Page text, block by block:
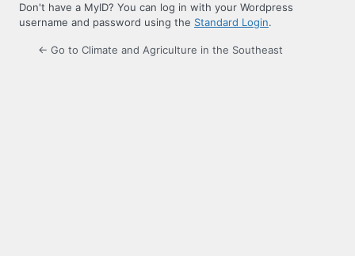
Don't have a MyID? You can log in with your Wordpress
username and password using the Standard Login.
← Go to Climate and Agriculture in the Southeast